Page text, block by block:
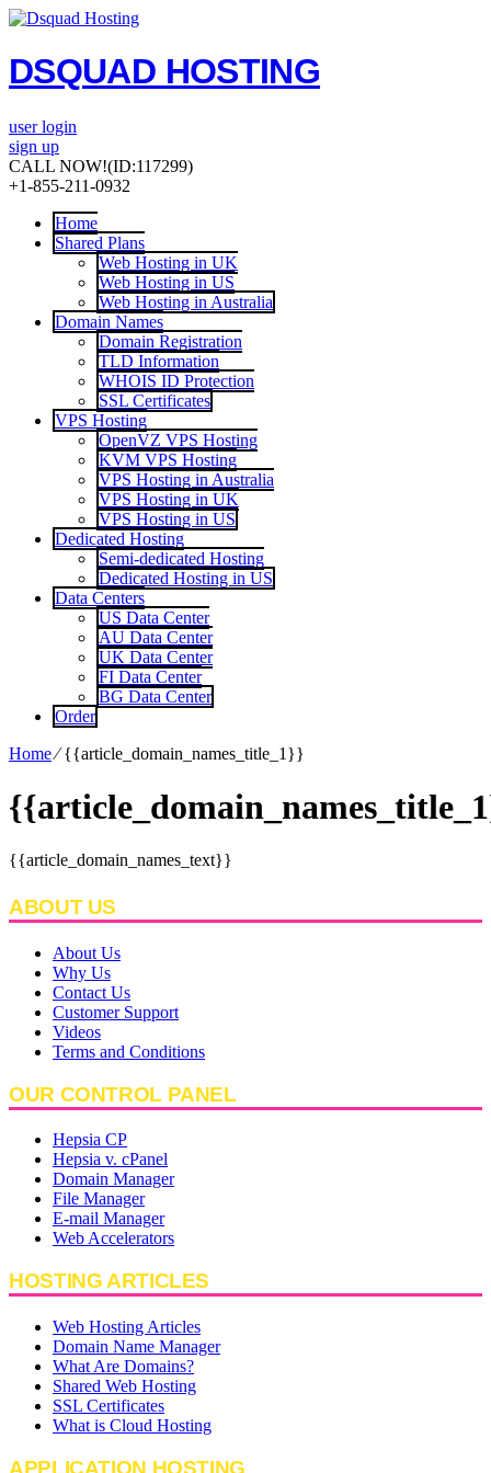
DSQUAD HOSTING
user login
sign up
CALL NOW!(ID:117299)
+1-855-211-0932
Home
Shared Plans
Web Hosting in UK
Web Hosting in US
Web Hosting in Australia
Domain Names
Domain Registration
TLD Information
WHOIS ID Protection
SSL Certificates
VPS Hosting
OpenVZ VPS Hosting
KVM VPS Hosting
VPS Hosting in Australia
VPS Hosting in UK
VPS Hosting in US
Dedicated Hosting
Semi-dedicated Hosting
Dedicated Hosting in US
Data Centers
US Data Center
AU Data Center
UK Data Center
FI Data Center
BG Data Center
Order
Home⁄{{article_domain_names_title_1}}
{{article_domain_names_text}}
ABOUT US
About Us
Why Us
Contact Us
Customer Support
Videos
Terms and Conditions
OUR CONTROL PANEL
Hepsia CP
Hepsia v. cPanel
Domain Manager
File Manager
E-mail Manager
Web Accelerators
HOSTING ARTICLES
Web Hosting Articles
Domain Name Manager
What Are Domains?
Shared Web Hosting
SSL Certificates
What is Cloud Hosting
APPLICATION HOSTING